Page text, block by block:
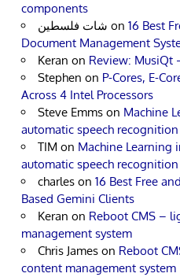
components
شات فلسطين on 16 Best
Document Management
Keran on Review: MusiQt
Stephen on P-Cores, E-
Across 4 Intel Processors
Steve Emms on Machine
automatic speech
TIM on Machine Learning
automatic speech
charles on 16 Best Free
Based Gemini Clients
Keran on Reboot CMS –
management system
Chris James on Reboot
content management system